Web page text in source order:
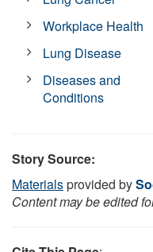
Workplace Health
Lung Disease
Diseases and
Conditions
Story Source:
Materialsprovided by
Content may be edited